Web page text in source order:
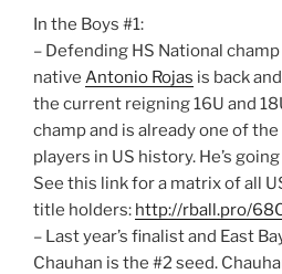
In the Boys #1:
– Defending HS National
native Antonio Rojas is back
the current reigning 16U and
champ and is already one of
players in US history. He’s
See this link for a matrix of all
title holders: http://rball.pro/
– Last year’s finalist and East
Chauhan is the #2 seed.